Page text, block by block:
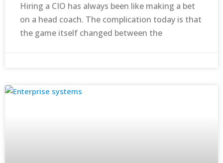
Hiring a CIO has always been like making a bet
on a head coach. The complication today is that
the game itself changed between the